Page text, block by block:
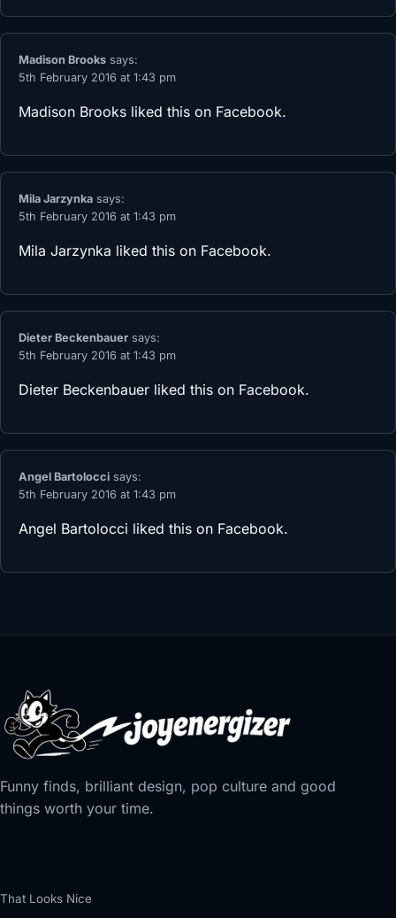
Madison Brooks says:
5th February 2016 at 1:43 pm
Madison Brooks liked this on Facebook.
Mila Jarzynka says:
5th February 2016 at 1:43 pm
Mila Jarzynka liked this on Facebook.
Dieter Beckenbauer says:
5th February 2016 at 1:43 pm
Dieter Beckenbauer liked this on Facebook.
Angel Bartolocci says:
5th February 2016 at 1:43 pm
Angel Bartolocci liked this on Facebook.
Funny finds, brilliant design, pop culture and good
things worth your time.
That Looks Nice